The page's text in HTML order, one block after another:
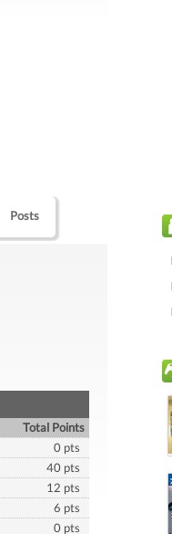
Posts
Total Points
0 pts
40 pts
12 pts
6 pts
0 pts